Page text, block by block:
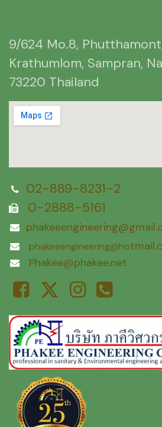
9/624 Mo.8,
Krathumlom, Sampran,
73220 Thailand
02-889-8231-2
0-2888-5161
phakeeengineering@ho
Phakee@phakee.net